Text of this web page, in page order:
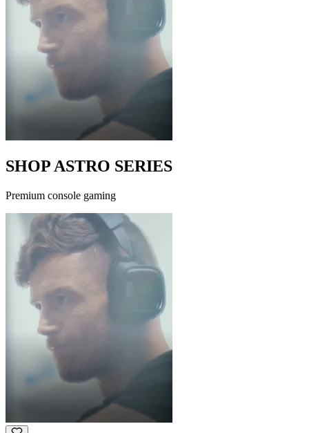
SHOP ASTRO SERIES
Premium console gaming